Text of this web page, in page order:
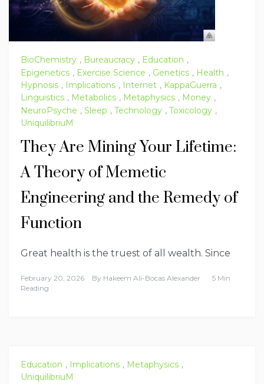
BioChemistry , Bureaucracy , Education ,
Epigenetics , Exercise Science , Genetics , Health ,
Hypnosis , Implications , Internet , KappaGuerra ,
Linguistics , Metabolics , Metaphysics , Money ,
NeuroPsyche , Sleep , Technology , Toxicology ,
UniquilibriuM
They Are Mining Your Lifetime:
A Theory of Memetic
Engineering and the Remedy of
Function
Great health is the truest of all wealth. Since
February 20, 2026 By Hakeem Ali-Bocas Alexander
5 Min
Reading
Education , Implications , Metaphysics ,
UniquilibriuM